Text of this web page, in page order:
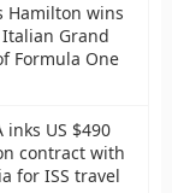
Hamilton wins
Italian Grand
Formula One
inks US $490
contract with
for ISS travel